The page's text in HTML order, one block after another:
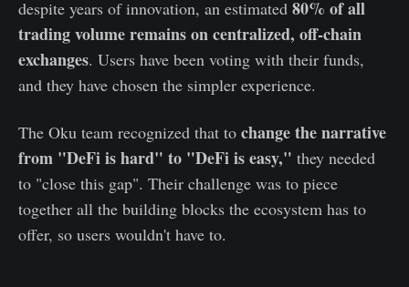
despite years of innovation, an estimated 80% of all
trading volume remains on centralized, off-chain
exchanges. Users have been voting with their funds,
and they have chosen the simpler experience.
The Oku team recognized that to change the narrative
from "DeFi is hard" to "DeFi is easy," they needed
to "close this gap". Their challenge was to piece
together all the building blocks the ecosystem has to
offer, so users wouldn't have to.